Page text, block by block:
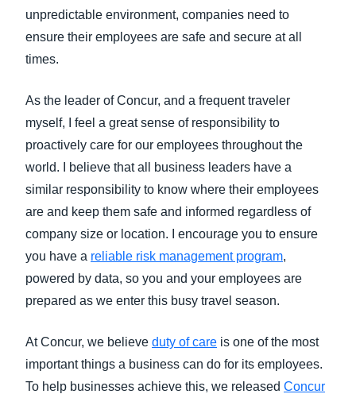
unpredictable environment, companies need to
ensure their employees are safe and secure at all
times.
As the leader of Concur, and a frequent traveler
myself, I feel a great sense of responsibility to
proactively care for our employees throughout the
world. I believe that all business leaders have a
similar responsibility to know where their employees
are and keep them safe and informed regardless of
company size or location. I encourage you to ensure
you have a reliable risk management program,
powered by data, so you and your employees are
prepared as we enter this busy travel season.
At Concur, we believe duty of care is one of the most
important things a business can do for its employees.
To help businesses achieve this, we released Concur